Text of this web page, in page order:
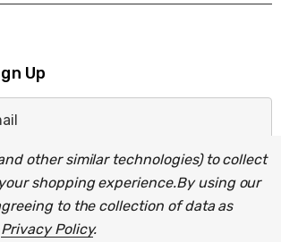
Up
other similar technologies) to collect
shopping experience.By using our
to the collection of data as
Privacy Policy.